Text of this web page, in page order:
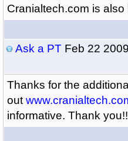
Cranialtech.com is also
Ask a PTFeb 22
Thanks for the
out
informative. Thank you!!